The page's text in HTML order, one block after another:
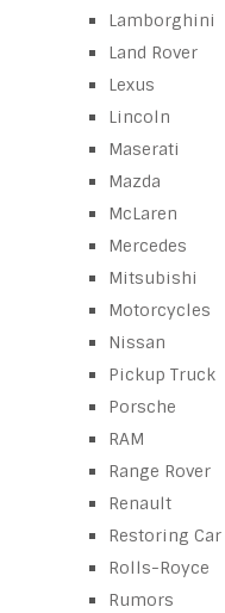
Lamborghini
Land Rover
Lexus
Lincoln
Maserati
Mazda
McLaren
Mercedes
Mitsubishi
Motorcycles
Nissan
Pickup Truck
Porsche
RAM
Range Rover
Renault
Restoring Car
Rolls-Royce
Rumors